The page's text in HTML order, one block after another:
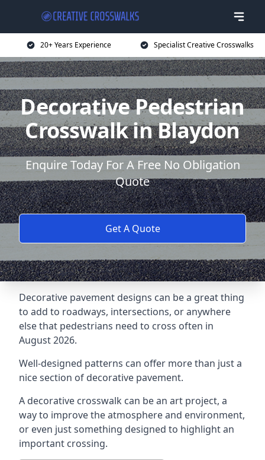
20+ Years Experience Specialist Creative Crosswalks
Decorative Pedestrian
Crosswalk in Blaydon
Enquire Today For A Free No Obligation
Quote
Get A Quote
Decorative pavement designs can be a great thing
to add to roadways, intersections, or anywhere
else that pedestrians need to cross often in
August 2026.
Well-designed patterns can offer more than just a
nice section of decorative pavement.
A decorative crosswalk can be an art project, a
way to improve the atmosphere and environment,
or even just something designed to highlight an
important crossing.